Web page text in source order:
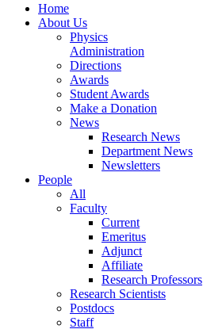
Home
About Us
Physics
Administration
Directions
Awards
Student Awards
Make a Donation
News
Research News
Department News
Newsletters
People
All
Faculty
Current
Emeritus
Adjunct
Affiliate
Research Professors
Research Scientists
Postdocs
Staff